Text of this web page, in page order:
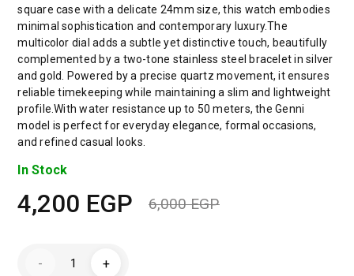
square case with a delicate 24mm size, this watch embodies
minimal sophistication and contemporary luxury.The
multicolor dial adds a subtle yet distinctive touch, beautifully
complemented by a two-tone stainless steel bracelet in silver
and gold. Powered by a precise quartz movement, it ensures
reliable timekeeping while maintaining a slim and lightweight
profile.With water resistance up to 50 meters, the Genni
model is perfect for everyday elegance, formal occasions,
and refined casual looks.
In Stock
6,000EGP
4,200 EGP
-
Armani
+